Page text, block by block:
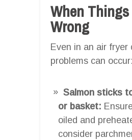
When
Wrong
Even in an air fryer
problems can occur:
Salmon sticks
or basket:
oiled and
consider